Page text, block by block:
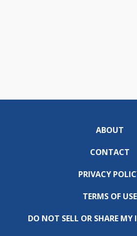
ABOUT
CONTACT
PRIVACY
TERMS OF USE
DO NOT SELL OR SHARE